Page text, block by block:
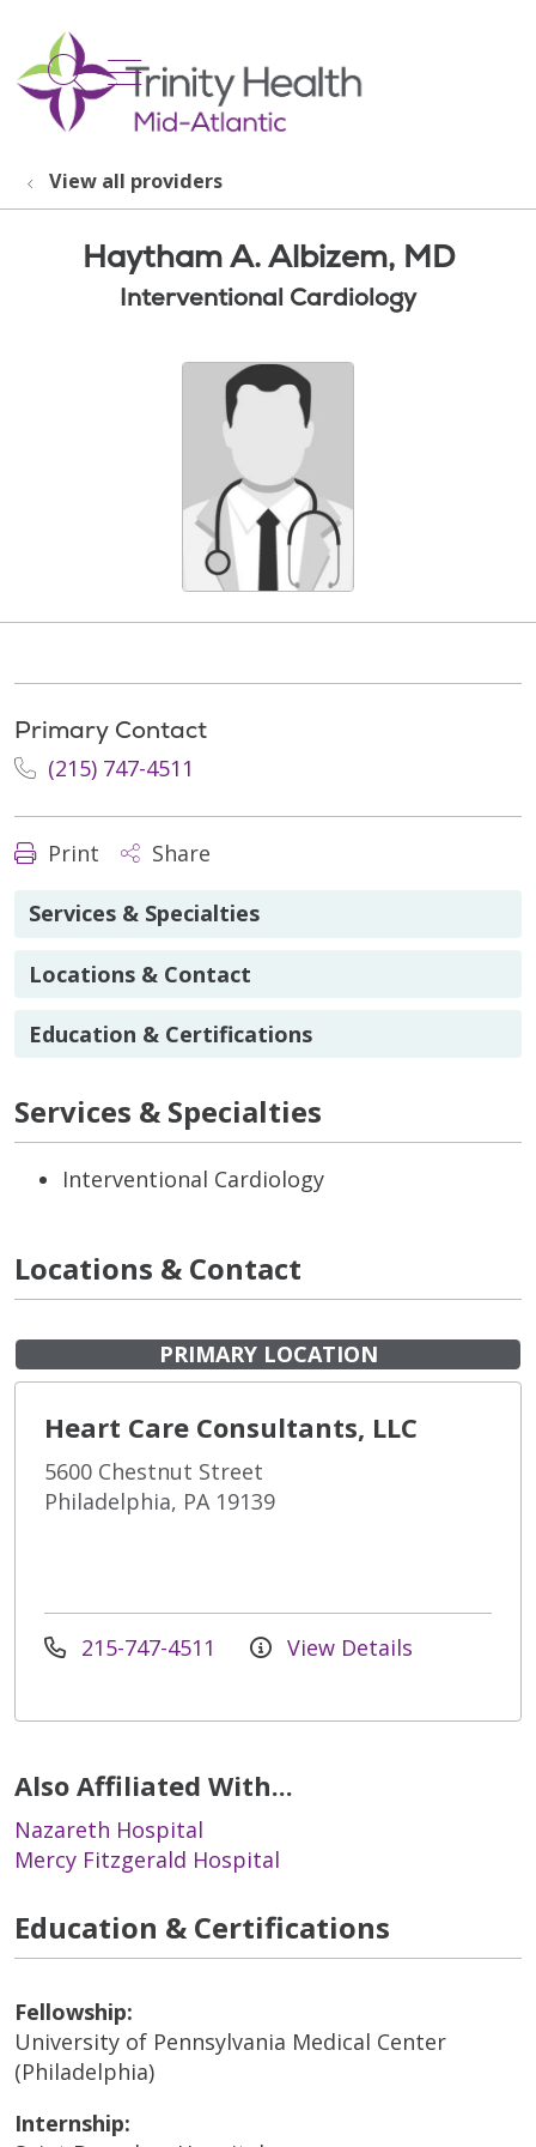
search
show off canvas menu
View all providers
Haytham A. Albizem, MD
Interventional Cardiology
Primary Contact
(215) 747-4511
Print Share
Services & Specialties
Locations & Contact
Education & Certifications
Services & Specialties
Interventional Cardiology
Locations & Contact
PRIMARY LOCATION
Heart Care Consultants, LLC
5600 Chestnut Street
Philadelphia, PA 19139
215-747-4511 View Details
Also Affiliated With...
Nazareth Hospital
Mercy Fitzgerald Hospital
Education & Certifications
Fellowship:
University of Pennsylvania Medical Center
(Philadelphia)
Internship: